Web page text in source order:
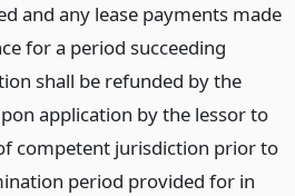
and any lease payments made
for a period succeeding
shall be refunded by the
application by the lessor to
competent jurisdiction prior to
period provided for in